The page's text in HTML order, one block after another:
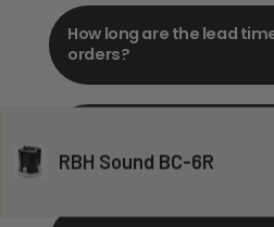
RBH Sound BC-6R
How long are the lead
orders?
consultations?